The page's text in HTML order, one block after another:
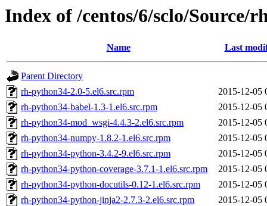
Index of /centos/6/sclo/Source/
Name Last
Parent Directory
rh-python34-2.0-5.el6.src.rpm
2015-12-05
rh-python34-babel-1.3-1.el6.src.rpm
2015-12-05
rh-python34-mod_wsgi-4.4.3-2.el6.src.rpm
2015-12-05
rh-python34-numpy-1.8.2-1.el6.src.rpm
2015-12-05
rh-python34-python-3.4.2-9.el6.src.rpm
2015-12-05
rh-python34-python-coverage-3.7.1-1.el6.src.rpm
2015-12-05
rh-python34-python-docutils-0.12-1.el6.src.rpm
2015-12-05
rh-python34-python-jinja2-2.7.3-2.el6.src.rpm
2015-12-05